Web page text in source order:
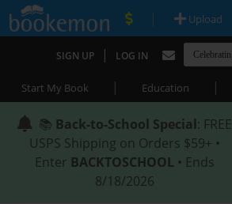
| Upload
SIGN UP | LOG IN
Start My Book | Education |
📚 Back-to-School Special: FREE
USPS Shipping on Orders $59+ •
Enter BACKTOSCHOOL • Ends
8/18/2026